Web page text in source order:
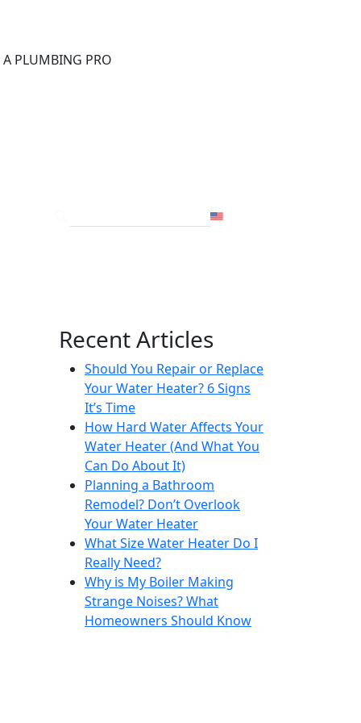
A PLUMBING PRO
Recent Articles
Should You Repair or Replace
Your Water Heater? 6 Signs
It’s Time
How Hard Water Affects Your
Water Heater (And What You
Can Do About It)
Planning a Bathroom
Remodel? Don’t Overlook
Your Water Heater
What Size Water Heater Do I
Really Need?
Why is My Boiler Making
Strange Noises? What
Homeowners Should Know